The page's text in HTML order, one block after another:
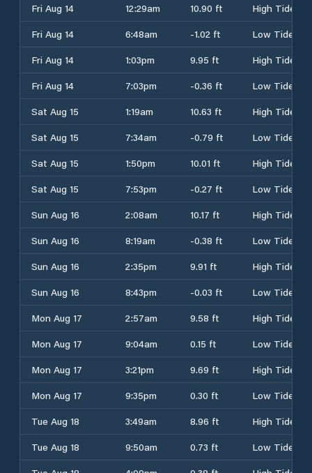
Fri Aug 14
12:29am 10.90 ft
High Tide
Fri Aug 14
6:48am -1.02 ft
Low Tide
Fri Aug 14
1:03pm 9.95 ft
High Tide
Fri Aug 14
7:03pm -0.36 ft
Low Tide
Sat Aug 15
1:19am 10.63 ft
High Tide
Sat Aug 15
7:34am -0.79 ft
Low Tide
Sat Aug 15
1:50pm 10.01 ft
High Tide
Sat Aug 15
7:53pm -0.27 ft
Low Tide
Sun Aug 16
2:08am 10.17 ft
High Tide
Sun Aug 16
8:19am -0.38 ft
Low Tide
Sun Aug 16
2:35pm 9.91 ft
High Tide
Sun Aug 16
8:43pm -0.03 ft
Low Tide
Mon Aug 17
2:57am 9.58 ft
High Tide
Mon Aug 17
9:04am 0.15 ft
Low Tide
Mon Aug 17
3:21pm 9.69 ft
High Tide
Mon Aug 17
9:35pm 0.30 ft
Low Tide
Tue Aug 18
3:49am 8.96 ft
High Tide
Tue Aug 18
9:50am 0.73 ft
Low Tide